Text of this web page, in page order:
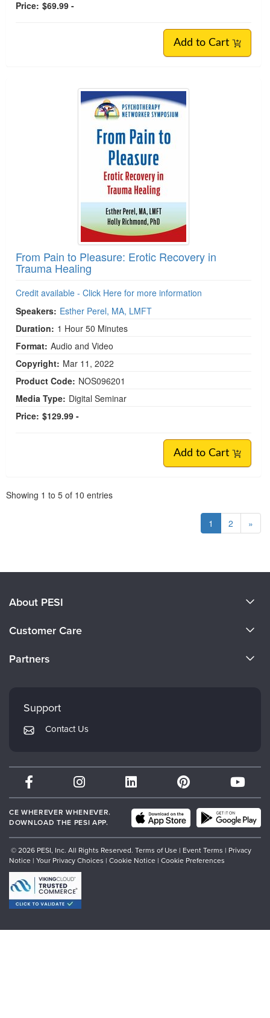
Price: $69.99 -
Add to Cart
From Pain to Pleasure: Erotic Recovery in
Trauma Healing
Credit available - Click Here for more information
Speakers: Esther Perel, MA, LMFT
Duration: 1 Hour 50 Minutes
Format: Audio and Video
Copyright: Mar 11, 2022
Product Code: NOS096201
Media Type: Digital Seminar
Price: $129.99 -
Add to Cart
Showing 1 to 5 of 10 entries
1 2 »
About PESI
Careers
Customer Care
Returns and Refund Policy
Subscription Preferences
Partners
Mindsight Institute
PESI Publishing
Therapist.com
Partner with Us
Support
Contact Us
CE WHEREVER WHENEVER.
DOWNLOAD THE PESI APP.
© 2026 PESI, Inc. All Rights Reserved. Terms of Use | Event Terms | Privacy
Notice | Your Privacy Choices | Cookie Notice | Cookie Preferences